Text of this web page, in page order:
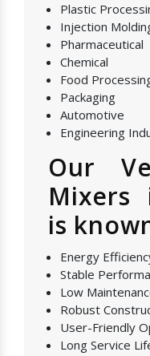
Plastic
Injection
Pharmaceutical
Chemical
Food
Packaging
Automotive
Engineering
Our
Mixers
is
Energy
Stable
Low
Robust
User-Friendly
Long Service